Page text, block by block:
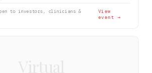
to investors, clinicians &
View
event →